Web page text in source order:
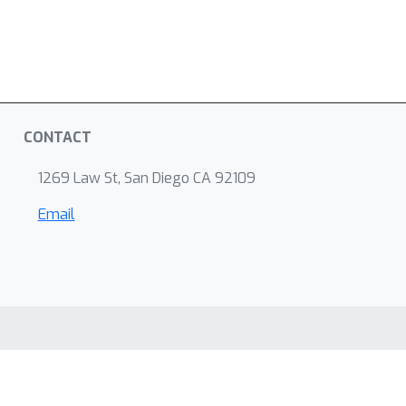
CONTACT
1269 Law St, San Diego CA 92109
Email